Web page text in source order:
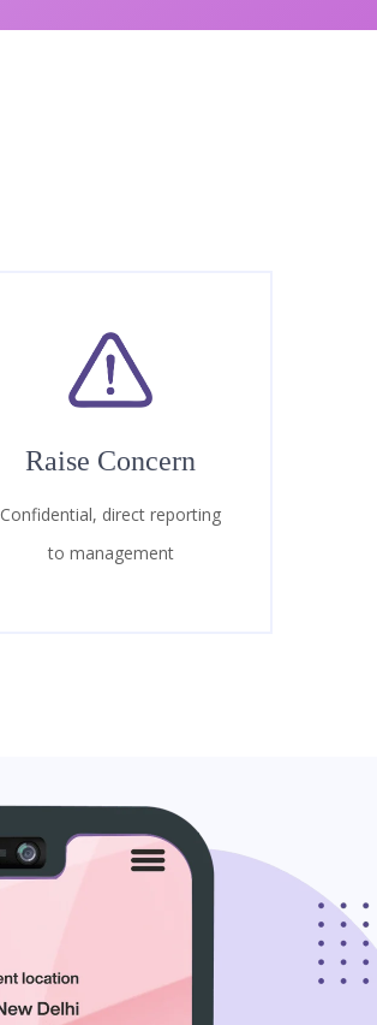
Raise Concern
Confidential, direct reporting
to management